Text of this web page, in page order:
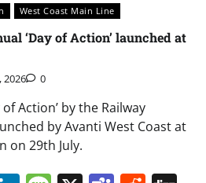
West Coast Main Line
‘Day of Action’ launched at
2026 0
of Action’ by the Railway
by Avanti West Coast at
on 29th July.